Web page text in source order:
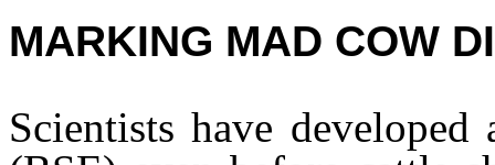
MARKING MAD COW
Scientists have